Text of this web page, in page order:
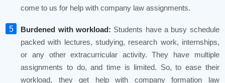
come to us for help with company law assignments.
Burdened with workload: Students have a busy schedule
packed with lectures, studying, research work, internships,
or any other extracurricular activity. They have multiple
assignments to do, and time is limited. So, to ease their
workload, they get help with company formation law